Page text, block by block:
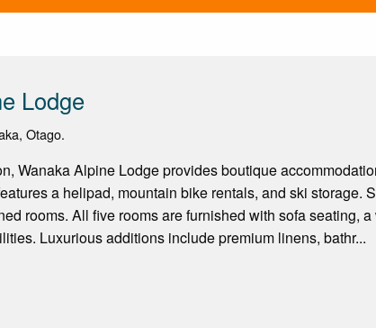
Lodge
Otago.
Wanaka Alpine Lodge provides boutique
a helipad, mountain bike rentals, and ski storage.
rooms. All five rooms are furnished with sofa seating,
Luxurious additions include premium linens, bathr...